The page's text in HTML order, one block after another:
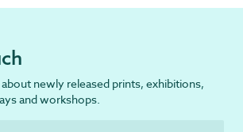
newly released prints, exhibitions,
and workshops.